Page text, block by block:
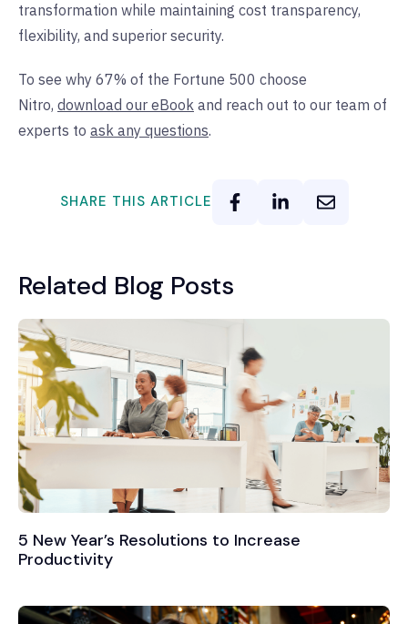
transformation while maintaining cost transparency,
flexibility, and superior security.
To see why 67% of the Fortune 500 choose
Nitro, download our eBook and reach out to our team of
experts to ask any questions.
SHARE THIS ARTICLE
Related Blog Posts
5 New Year’s Resolutions to Increase
Productivity